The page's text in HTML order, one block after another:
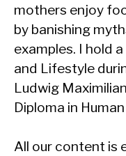
mothers enjoy
by banishing
examples. I hold
and Lifestyle
Ludwig
Diploma in
All our content is